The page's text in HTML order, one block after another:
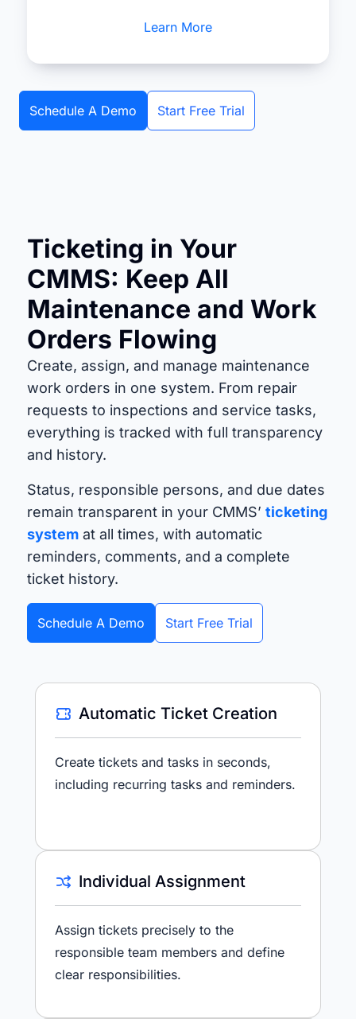
Learn More
Schedule A Demo Start Free Trial
Ticketing in Your
CMMS: Keep All
Maintenance and Work
Orders Flowing
Create, assign, and manage maintenance
work orders in one system. From repair
requests to inspections and service tasks,
everything is tracked with full transparency
and history.
Status, responsible persons, and due dates
remain transparent in your CMMS’ ticketing
system at all times, with automatic
reminders, comments, and a complete
ticket history.
Schedule A Demo Start Free Trial
Automatic Ticket Creation
Create tickets and tasks in seconds,
including recurring tasks and reminders.
Individual Assignment
Assign tickets precisely to the
responsible team members and define
clear responsibilities.